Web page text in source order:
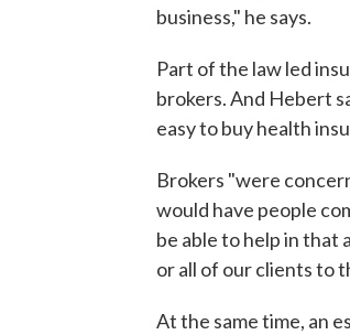
business," he says.
Part of the law led
brokers. And Hebert
easy to buy health
Brokers "were
would have people
be able to help in that
or all of our clients to
At the same time, an